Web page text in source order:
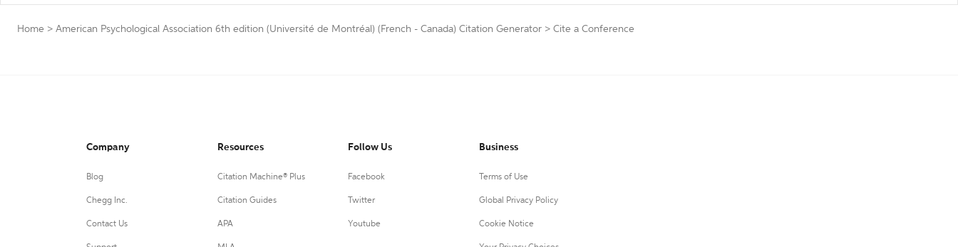
Home > American Psychological Association 6th edition (Université de Montréal) (French - Canada) Citation Generator > Cite a Conference
Company
Blog
Chegg Inc.
Contact Us
Resources
Citation Machine® Plus
Citation Guides
APA
Follow Us
Facebook
Twitter
Youtube
Business
Terms of Use
Global Privacy Policy
Cookie Notice